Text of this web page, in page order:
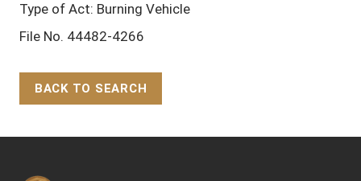
Type of Act: Burning Vehicle
File No. 44482-4266
BACK TO SEARCH